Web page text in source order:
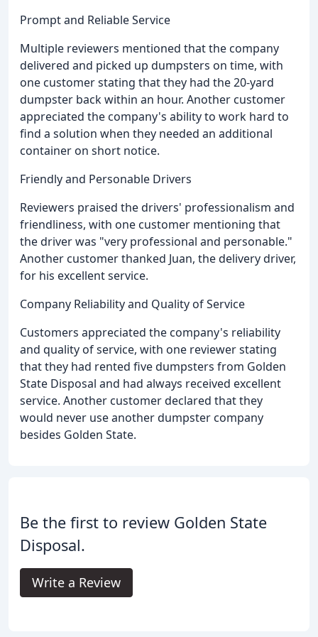
Prompt and Reliable Service
Multiple reviewers mentioned that the company
delivered and picked up dumpsters on time, with
one customer stating that they had the 20-yard
dumpster back within an hour. Another customer
appreciated the company's ability to work hard to
find a solution when they needed an additional
container on short notice.
Friendly and Personable Drivers
Reviewers praised the drivers' professionalism and
friendliness, with one customer mentioning that
the driver was "very professional and personable."
Another customer thanked Juan, the delivery driver,
for his excellent service.
Company Reliability and Quality of Service
Customers appreciated the company's reliability
and quality of service, with one reviewer stating
that they had rented five dumpsters from Golden
State Disposal and had always received excellent
service. Another customer declared that they
would never use another dumpster company
besides Golden State.
Be the first to review Golden State
Disposal.
Write a Review